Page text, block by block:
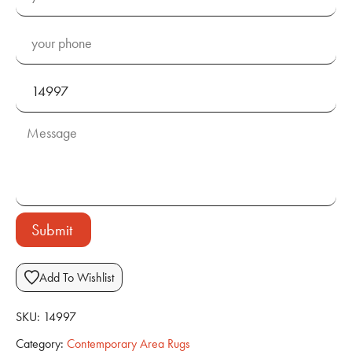
Submit
Add To Wishlist
SKU: 14997
Category: Contemporary Area Rugs